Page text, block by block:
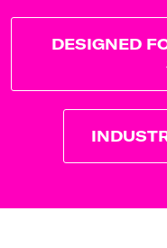
DESIGNED